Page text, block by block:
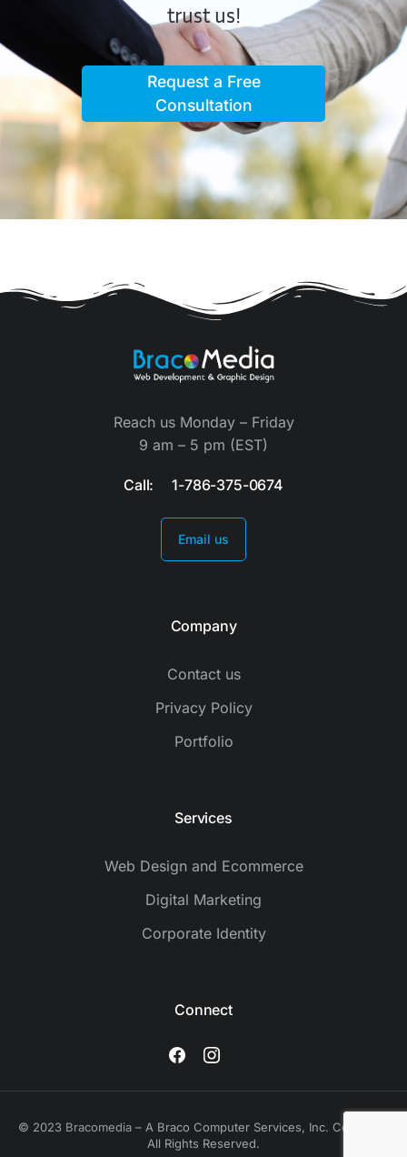
trust us!
Request a Free
Consultation
Reach us Monday – Friday
9 am – 5 pm (EST)
Call: 1-786-375-0674
Email us
Company
Contact us
Privacy Policy
Portfolio
Services
Web Design and Ecommerce
Digital Marketing
Corporate Identity
Connect
© 2023 Bracomedia – A Braco Computer Services, Inc. Company.
All Rights Reserved.